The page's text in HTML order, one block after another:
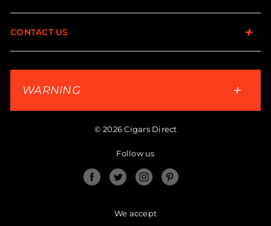
CONTACT US
WARNING
© 2026 Cigars Direct
Follow us
FacebookTwitter Instagram
We accept